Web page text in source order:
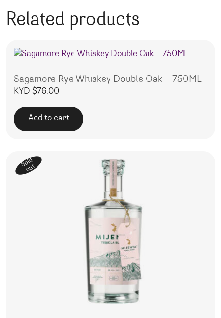
Related products
Sagamore Rye Whiskey Double Oak – 750ML
KYD $76.00
Add to cart
Sold
out